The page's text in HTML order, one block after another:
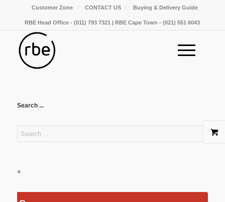
Customer Zone CONTACT US Buying & Delivery Guide
RBE Head Office - (011) 793 7321 | RBE Cape Town - (021) 551 6043
Search ...
×